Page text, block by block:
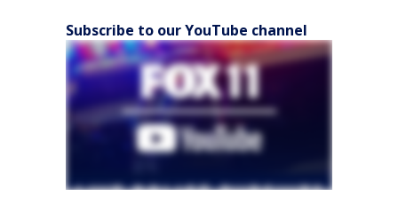
Subscribe to our YouTube channel